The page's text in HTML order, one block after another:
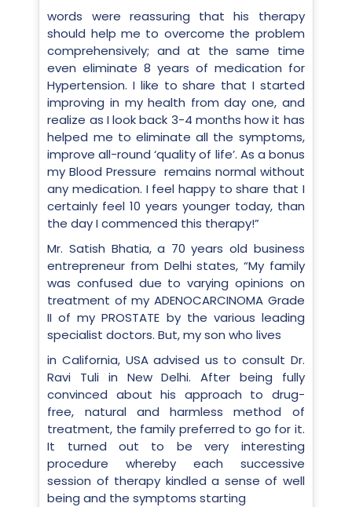
words were reassuring that his therapy
should help me to overcome the problem
comprehensively; and at the same time
even eliminate 8 years of medication for
Hypertension. I like to share that I started
improving in my health from day one, and
realize as I look back 3-4 months how it has
helped me to eliminate all the symptoms,
improve all-round ‘quality of life’. As a bonus
my Blood Pressure remains normal without
any medication. I feel happy to share that I
certainly feel 10 years younger today, than
the day I commenced this therapy!”
Mr. Satish Bhatia, a 70 years old business
entrepreneur from Delhi states, “My family
was confused due to varying opinions on
treatment of my ADENOCARCINOMA Grade
II of my PROSTATE by the various leading
specialist doctors. But, my son who lives
in California, USA advised us to consult Dr.
Ravi Tuli in New Delhi. After being fully
convinced about his approach to drug-
free, natural and harmless method of
treatment, the family preferred to go for it.
It turned out to be very interesting
procedure whereby each successive
session of therapy kindled a sense of well
being and the symptoms starting